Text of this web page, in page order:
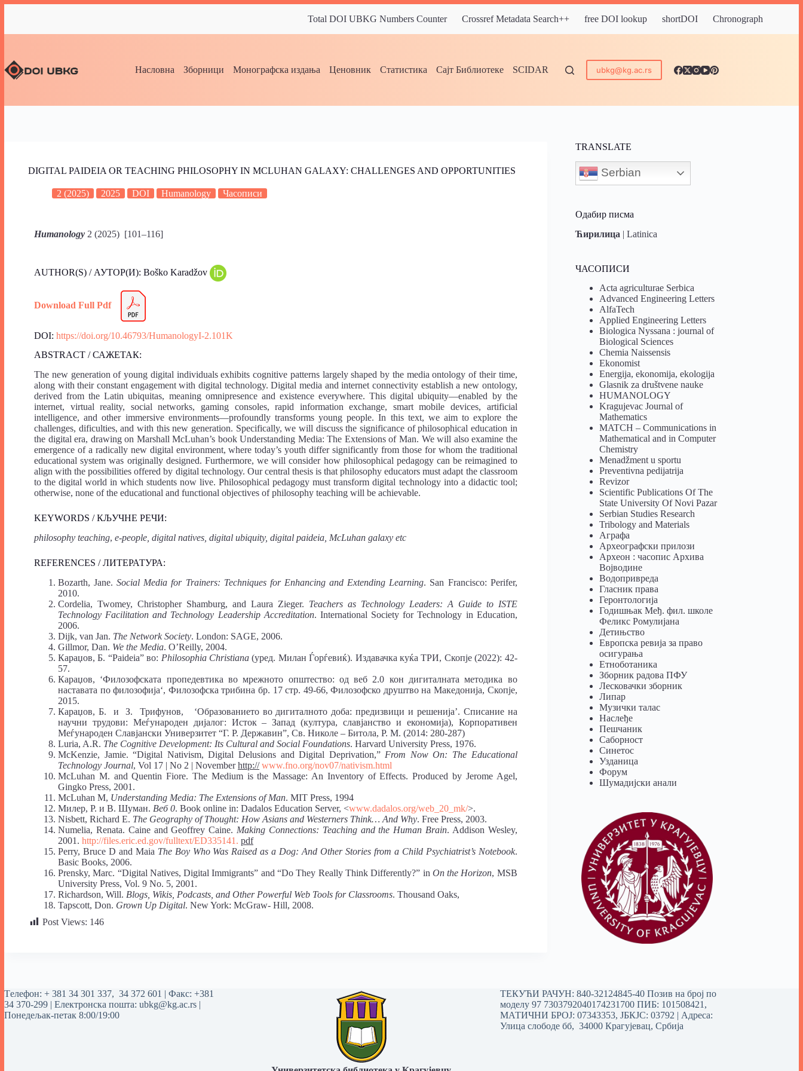
Total DOI UBKG Numbers Counter Crossref Metadata Search++ free DOI lookup shortDOI Chronograph
Насловна Зборници Монографска издања Ценовник Статистика Сајт Библиотеке SCIDAR ubkg@kg.ac.rs
DIGITAL PAIDEIA OR TEACHING PHILOSOPHY IN MCLUHAN GALAXY: CHALLENGES AND OPPORTUNITIES
2 (2025) 2025 DOI Humanology Часописи
Humanology 2 (2025) [101–116]
AUTHOR(S) / АУТОР(И): Boško Karadžov
Download Full Pdf
DOI: https://doi.org/10.46793/HumanologyI-2.101K
ABSTRACT / САЖЕТАК:
The new generation of young digital individuals exhibits cognitive patterns largely shaped by the media ontology of their time,
along with their constant engagement with digital technology. Digital media and internet connectivity establish a new ontology,
derived from the Latin ubiquitas, meaning omnipresence and existence everywhere. This digital ubiquity—enabled by the
internet, virtual reality, social networks, gaming consoles, rapid information exchange, smart mobile devices, artificial
intelligence, and other immersive environments—profoundly transforms young people. In this text, we aim to explore the
challenges, dificulties, and with this new generation. Specifically, we will discuss the significance of philosophical education in
the digital era, drawing on Marshall McLuhan’s book Understanding Media: The Extensions of Man. We will also examine the
emergence of a radically new digital environment, where today’s youth differ significantly from those for whom the traditional
educational system was originally designed. Furthermore, we will consider how philosophical pedagogy can be reimagined to
align with the possibilities offered by digital technology. Our central thesis is that philosophy educators must adapt the classroom
to the digital world in which students now live. Philosophical pedagogy must transform digital technology into a didactic tool;
otherwise, none of the educational and functional objectives of philosophy teaching will be achievable.
KEYWORDS / КЉУЧНЕ РЕЧИ:
philosophy teaching, e-people, digital natives, digital ubiquity, digital paideia, McLuhan galaxy etc
REFERENCES / ЛИТЕРАТУРА:
Bozarth, Jane.Social Media for Trainers: Techniques for Enhancing and Extending Learning. San Francisco: Perifer,
2010.
Cordelia, Twomey, Christopher Shamburg, and Laura Zieger. Teachers as Technology Leaders: A Guide to ISTE
Technology Facilitation and Technology Leadership Accreditation. International Society for Technology in Education,
2006.
Dijk, van Jan. The Network Society. London: SAGE, 2006.
Gillmor, Dan. We the Media. O’Reilly, 2004.
Караџов, Б. “Paideia” во: Philosophia Christiana(уред. Милан Ѓорѓевиќ). Издавачка куќа ТРИ, Скопје (2022): 42-
57.
Караџов, ‘Филозофската пропедевтика во мрежното општество: од веб 2.0 кон дигиталната методика во
наставата по филозофија‘, Филозофска трибина бр. 17 стр. 49-66, Филозофско друштво на Македонија, Скопје,
2015.
Караџов, Б. и З. Трифунов, ‘Образованието во дигиталното доба: предизвици и решенија’. Списание на
научни трудови: Меѓународен дијалог: Исток – Запад (култура, славјанство и економија), Корпоративен
Меѓународен Славјански Универзитет “Г. Р. Державин”, Св. Николе – Битола, Р. М. (2014: 280-287)
Luria, A.R. The Cognitive Development: Its Cultural and Social Foundations. Harvard University Press, 1976.
McKenzie, Jamie. “Digital Nativism, Digital Delusions and Digital Deprivation,” From Now On: The Educational
Technology Journal, Vol 17 | No 2 | Novemberhttp:// www.fno.org/nov07/nativism.html
McLuhan М. and Quentin Fiore. The Medium is the Massage: An Inventory of Effects. Produced by Jerome Agel,
Gingko Press, 2001.
McLuhan М, Understanding Media: The Extensions of Man. MIT Press, 1994
Милер, Р. и В. Шуман. Веб 0. Book online in: Dadalos Education Server, <www.dadalos.org/web_20_mk/>.
Nisbett, Richard E. The Geography of Thought: How Asians and Westerners Think… And Why. Free Press, 2003.
Numelia, Renata. Caine and Geoffrey Caine. Making Connections: Teaching and the Human Brain. Addison Wesley,
2001. http://files.eric.ed.gov/fulltext/ED335141. pdf
Perry, Bruce D and Maia The Boy Who Was Raised as a Dog: And Other Stories from a Child Psychiatrist’s Notebook.
Basic Books, 2006.
Prensky, Marc. “Digital Natives, Digital Immigrants” and “Do They Really Think Differently?” in On the Horizon, MSB
University Press, Vol. 9 No. 5, 2001.
Richardson, Will. Blogs, Wikis, Podcasts, and Other Powerful Web Tools for Classrooms. Thousand Oaks,
Tapscott, Don. Grown Up Digital. New York: McGraw- Hill, 2008.
Post Views: 146
TRANSLATE
Serbian
Одабир писма
Ћирилица |Latinica
ЧАСОПИСИ
Acta agriculturae Serbica
Advanced Engineering Letters
AlfaTech
Applied Engineering Letters
Biologica Nyssana : journal of
Biological Sciences
Chemia Naissensis
Ekonomist
Energija, ekonomija, ekologija
Glasnik za društvene nauke
HUMANOLOGY
Kragujevac Journal of
Mathematics
MATCH – Communications in
Mathematical and in Computer
Chemistry
Menadžment u sportu
Preventivna pedijatrija
Revizor
Scientific Publications Of The
State University Of Novi Pazar
Serbian Studies Research
Tribology and Materials
Аграфа
Археографски прилози
Археон : часопис Архива
Војводине
Водопривреда
Гласник права
Геронтологија
Годишњак Међ. фил. школе
Феликс Ромулијана
Детињство
Европска ревија за право
осигурања
Eтноботаника
Зборник радова ПФУ
Лесковачки зборник
Липар
Музички талас
Наслеђе
Пешчаник
Саборност
Синетос
Узданица
Форум
Шумадијски анали
Tелефон: + 381 34 301 337, 34 372 601 | Факс: +381
34 370-299 | Електронска пошта: ubkg@kg.ac.rs |
Понедељак-петак 8:00/19:00
ТЕКУЋИ РАЧУН: 840-32124845-40 Позив на број по
моделу 97 7303792040174231700ПИБ: 101508421,
МАТИЧНИ БРОЈ: 07343353, ЈБКЈС: 03792 | Aдреса:
Улица слободе бб, 34000 Крагујевац, Србија